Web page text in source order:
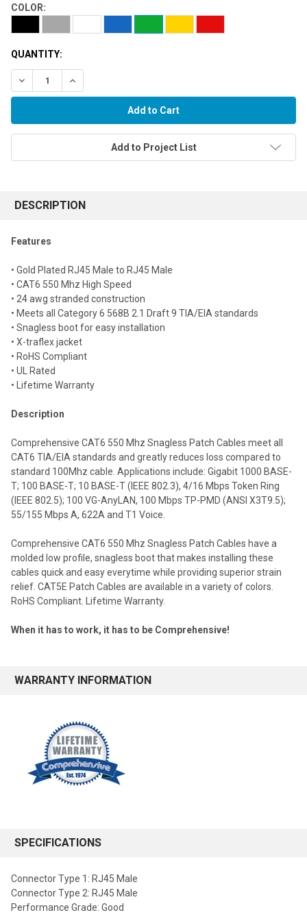
COLOR:
QUANTITY:
Decrease Quantity:Increase Quantity:
Add to Project List
BOUGHT
all
Add
selected
DESCRIPTION
Features
• Gold Plated RJ45 Male to RJ45 Male
• CAT6 550 Mhz High Speed
• 24 awg stranded construction
• Meets all Category 6 568B 2.1 Draft 9 TIA/EIA standards
• Snagless boot for easy installation
• X-traflex jacket
• RoHS Compliant
• UL Rated
• Lifetime Warranty
Description
Comprehensive CAT6 550 Mhz Snagless Patch Cables meet all
CAT6 TIA/EIA standards and greatly reduces loss compared to
standard 100Mhz cable. Applications include: Gigabit 1000 BASE-
T; 100 BASE-T; 10 BASE-T (IEEE 802.3), 4/16 Mbps Token Ring
(IEEE 802.5); 100 VG-AnyLAN, 100 Mbps TP-PMD (ANSI X3T9.5);
55/155 Mbps A, 622A and T1 Voice.
Comprehensive CAT6 550 Mhz Snagless Patch Cables have a
molded low profile, snagless boot that makes installing these
cables quick and easy everytime while providing superior strain
relief. CAT5E Patch Cables are available in a variety of colors.
RoHS Compliant. Lifetime Warranty.
When it has to work, it has to be Comprehensive!
WARRANTY INFORMATION
SPECIFICATIONS
Connector Type 1: RJ45 Male
Connector Type 2: RJ45 Male
Performance Grade: Good